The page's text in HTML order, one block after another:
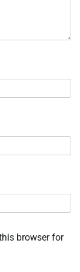
browser for